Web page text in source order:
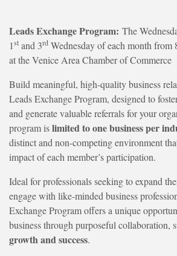
Leads Exchange Program: The
1st and 3rd Wednesday of each month
at the Venice Area Chamber of Commerce
Build meaningful, high-quality business
Leads Exchange Program, designed to
and generate valuable referrals for your
program islimited to one business per
distinct and non-competing environment
impact of each member’s participation.
Ideal for professionals seeking to expand
engage with like-minded business
Exchange Program offers a unique
business through purposeful collaboration,
growth and success.